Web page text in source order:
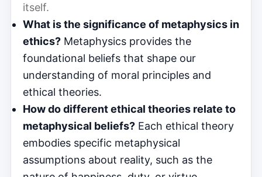
itself.
What is the significance of metaphysics in
ethics? Metaphysics provides the
foundational beliefs that shape our
understanding of moral principles and
ethical theories.
How do different ethical theories relate to
metaphysical beliefs? Each ethical theory
embodies specific metaphysical
assumptions about reality, such as the